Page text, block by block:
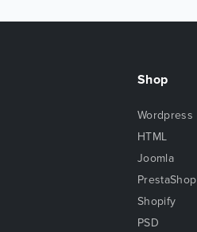
Shop
Wordpress
HTML
Joomla
PrestaShop
Shopify
PSD